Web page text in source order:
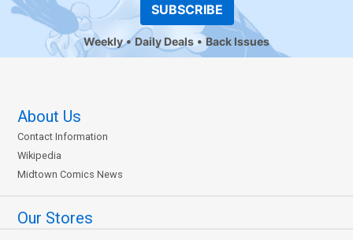
SUBSCRIBE
Weekly Daily Deals Back Issues
About Us
Contact Information
Wikipedia
Midtown Comics News
Our Stores